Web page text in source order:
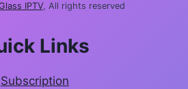
IPTV, All rights reserved
Links
Subscription